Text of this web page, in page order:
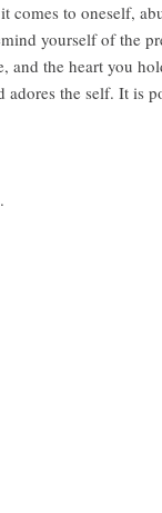
comes to oneself,
yourself of the
and the heart you
the self. It is